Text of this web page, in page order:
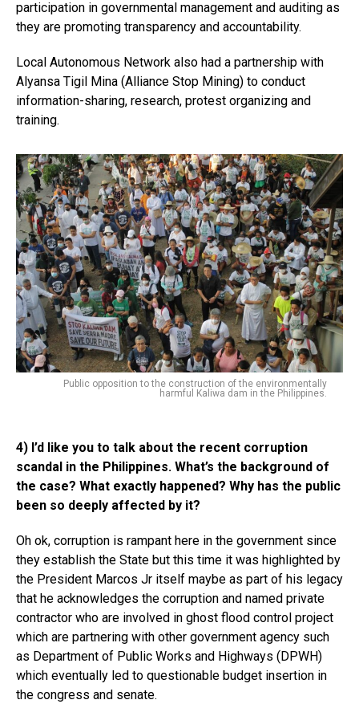
participation in governmental management and auditing as
they are promoting transparency and accountability.
Local Autonomous Network also had a partnership with
Alyansa Tigil Mina (Alliance Stop Mining) to conduct
information-sharing, research, protest organizing and
training.
Public opposition to the construction of the environmentally
harmful Kaliwa dam in the Philippines.
4) I’d like you to talk about the recent corruption
scandal in the Philippines. What’s the background of
the case? What exactly happened? Why has the public
been so deeply affected by it?
Oh ok, corruption is rampant here in the government since
they establish the State but this time it was highlighted by
the President Marcos Jr itself maybe as part of his legacy
that he acknowledges the corruption and named private
contractor who are involved in ghost flood control project
which are partnering with other government agency such
as Department of Public Works and Highways (DPWH)
which eventually led to questionable budget insertion in
the congress and senate.